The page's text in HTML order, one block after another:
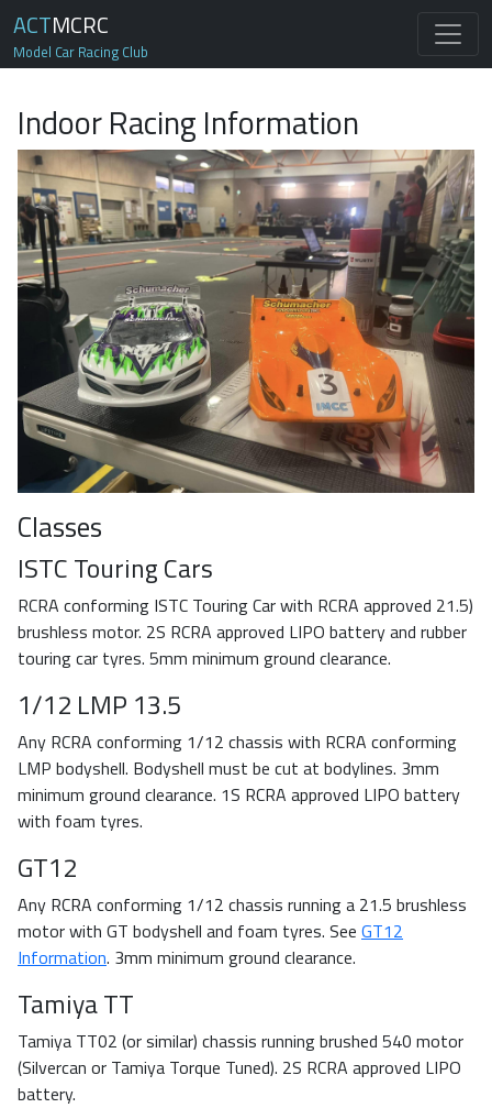
ACTMCRC
Model Car Racing Club
Indoor Racing Information
Classes
ISTC Touring Cars
RCRA conforming ISTC Touring Car with RCRA approved 21.5)
brushless motor. 2S RCRA approved LIPO battery and rubber
touring car tyres. 5mm minimum ground clearance.
1/12 LMP 13.5
Any RCRA conforming 1/12 chassis with RCRA conforming
LMP bodyshell. Bodyshell must be cut at bodylines. 3mm
minimum ground clearance. 1S RCRA approved LIPO battery
with foam tyres.
GT12
Any RCRA conforming 1/12 chassis running a 21.5 brushless
motor with GT bodyshell and foam tyres. See GT12
Information. 3mm minimum ground clearance.
Tamiya TT
Tamiya TT02 (or similar) chassis running brushed 540 motor
(Silvercan or Tamiya Torque Tuned). 2S RCRA approved LIPO
battery.